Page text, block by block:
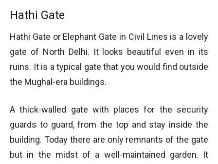
Hathi Gate
Hathi Gate or Elephant Gate in Civil Lines is a lovely
gate of North Delhi. It looks beautiful even in its
ruins. It is a typical gate that you would find outside
the Mughal-era buildings.
A thick-walled gate with places for the security
guards to guard, from the top and stay inside the
building. Today there are only remnants of the gate
but in the midst of a well-maintained garden. It